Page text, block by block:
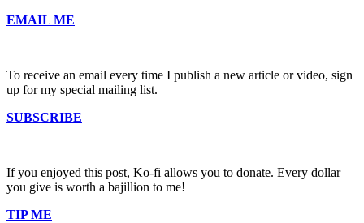
EMAIL ME
To receive an email every time I publish a new article or video, sign
up for my special mailing list.
SUBSCRIBE
If you enjoyed this post, Ko-fi allows you to donate. Every dollar
you give is worth a bajillion to me!
TIP ME